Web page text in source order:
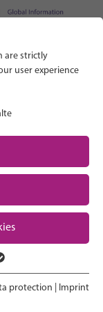
are strictly
user experience
Funktionen der
die Webseite
protection Imprint